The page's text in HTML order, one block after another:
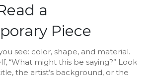
a
Piece
see: color, shape, and material.
“What might this be saying?” Look
the artist’s background, or the